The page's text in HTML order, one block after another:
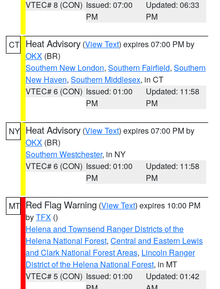
VTEC# 8 (CON) Issued: 07:00
PM
Updated: 06:33
PM
CT Heat Advisory (View Text) expires 07:00 PM by
OKX (BR)
Southern New London, Southern Fairfield, Southern
New Haven, Southern Middlesex, in CT
VTEC# 6 (CON) Issued: 01:00
PM
Updated: 11:58
PM
NY Heat Advisory (View Text) expires 07:00 PM by
OKX (BR)
Southern Westchester, in NY
VTEC# 6 (CON) Issued: 01:00
PM
Updated: 11:58
PM
MT Red Flag Warning (View Text) expires 10:00 PM
byTFX ()
Helena and Townsend Ranger Districts of the
Helena National Forest, Central and Eastern Lewis
and Clark National Forest Areas, Lincoln Ranger
District of the Helena National Forest, in MT
VTEC# 5 (CON) Issued: 01:00
Updated: 01:42